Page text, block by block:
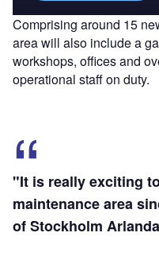
Comprising around 15
area will also include a
workshops, offices and
operational staff on duty.
"It is really exciting
maintenance area
of Stockholm